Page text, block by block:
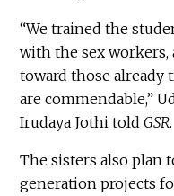
“We trained the
with the sex
toward those
are commendable,”
Irudaya Jothi toldGSR.
The sisters also plan
generation projects